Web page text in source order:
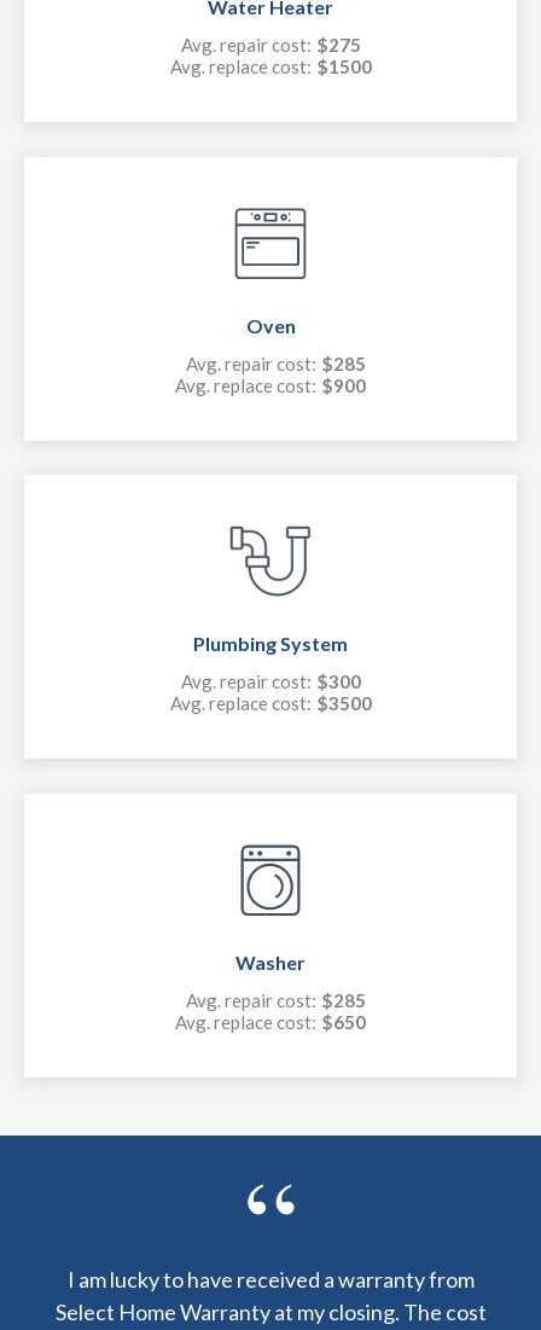
Water Heater
Avg. repair cost: $275
Avg. replace cost: $1500
Oven
Avg. repair cost: $285
Avg. replace cost: $900
Plumbing System
Avg. repair cost: $300
Avg. replace cost: $3500
Washer
Avg. repair cost: $285
Avg. replace cost: $650
I am lucky to have received a warranty from
Select Home Warranty at my closing. The cost